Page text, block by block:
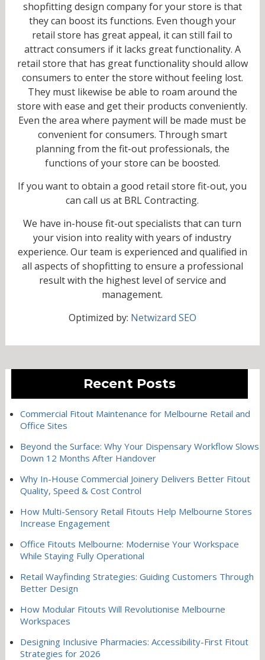
shopfitting design company for your store is that
they can boost its functions. Even though your
retail store has great appeal, it can still fail to
attract consumers if it lacks great functionality. A
retail store that has great functionality should allow
consumers to enter the store without feeling lost.
They must likewise be able to roam around the
store with ease and get their products conveniently.
Even the area where payment will be made must be
convenient for consumers. Through smart
planning from the fit-out professionals, the
functions of your store can be boosted.
If you want to obtain a good retail store fit-out, you
can call us at BRL Contracting.
We have in-house fit-out specialists that can turn
your vision into reality with years of industry
experience. Our team is experienced and qualified in
all aspects of shopfitting to ensure a professional
result with the highest level of service and
management.
Optimized by: Netwizard SEO
Recent Posts
Commercial Fitout Maintenance for Melbourne Retail and
Office Sites
Beyond the Surface: Why Your Dispensary Workflow Slows
Down 12 Months After Handover
Why In-House Commercial Joinery Delivers Better Fitout
Quality, Speed & Cost Control
How Multi-Sensory Retail Fitouts Help Melbourne Stores
Increase Engagement
Office Fitouts Melbourne: Modernise Your Workspace
While Staying Fully Operational
Retail Wayfinding Strategies: Guiding Customers Through
Better Design
How Modular Fitouts Will Revolutionise Melbourne
Workspaces
Designing Inclusive Pharmacies: Accessibility-First Fitout
Strategies for 2026